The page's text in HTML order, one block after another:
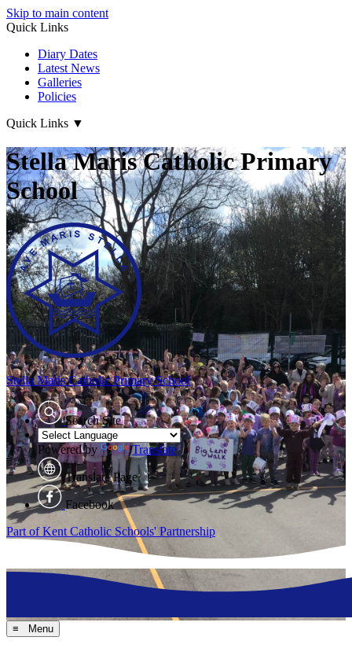
Skip to main content
Quick Links
Diary Dates
Latest News
Galleries
Policies
Quick Links ▼
Stella Maris Catholic Primary
School
Stella MarisCatholic Primary School
Search Site
Powered by Translate
Translate Page
Facebook
Part of Kent Catholic Schools' Partnership
≡ Menu